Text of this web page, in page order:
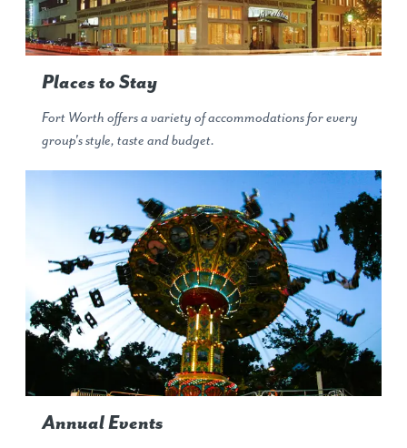
Places to Stay
Fort Worth offers a variety of accommodations for every
group's style, taste and budget.
Annual Events